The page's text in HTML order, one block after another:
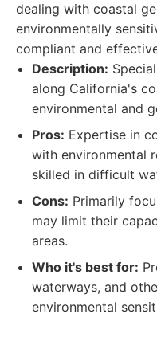
dealing with coastal
environmentally
compliant and
Description:
along California's
environmental and
Pros: Expertise in
with environmental
skilled in difficult
Cons: Primarily
may limit their
areas.
Who it's best for:
waterways, and
environmental